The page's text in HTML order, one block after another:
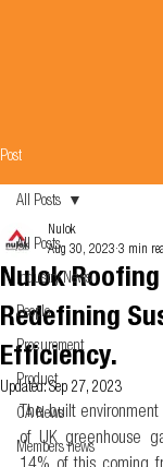
Post
All Posts
Industry News
People
Procurement
Product
OA News
Members news
All Posts
Nulok
Redefining
Efficiency.
Nulok
Aug 30, 2023 3 min
Updated:Sep 27, 2023
The built
of UK greenhouse